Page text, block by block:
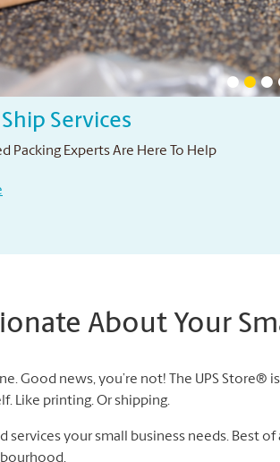
Services
Packing Experts Are Here To Help
About Your
Good news, you’re not! The UPS Store®
Like printing. Or shipping.
your small business needs. Best of